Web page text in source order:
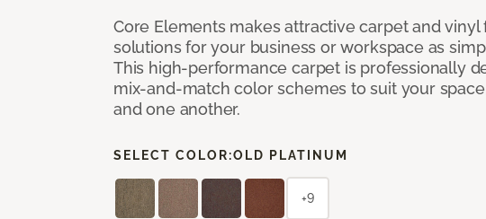
Core Elements makes attractive carpet and vinyl
solutions for your business or workspace as
This high-performance carpet is professionally
mix-and-match color schemes to suit your
and one another.
SELECT COLOR:OLD PLATINUM
+9